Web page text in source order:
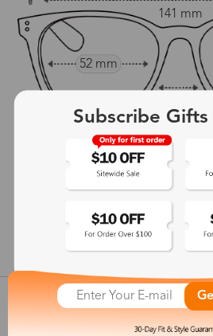
141 mm
52 mm
show in
Customer Reviews
Subscribe